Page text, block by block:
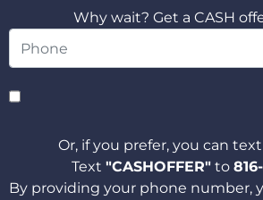
Why wait? Get a CASH
Or, if you prefer, you can
Text "CASHOFFER" to
By providing your phone number,